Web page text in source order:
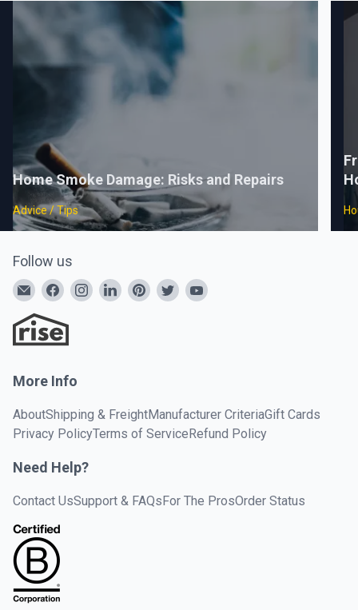
Home Smoke Damage: Risks and Repairs
Advice / Tips
Follow us
More Info
AboutShipping & FreightManufacturer CriteriaGift Cards
Privacy PolicyTerms of ServiceRefund Policy
Need Help?
Contact UsSupport & FAQsFor The ProsOrder Status